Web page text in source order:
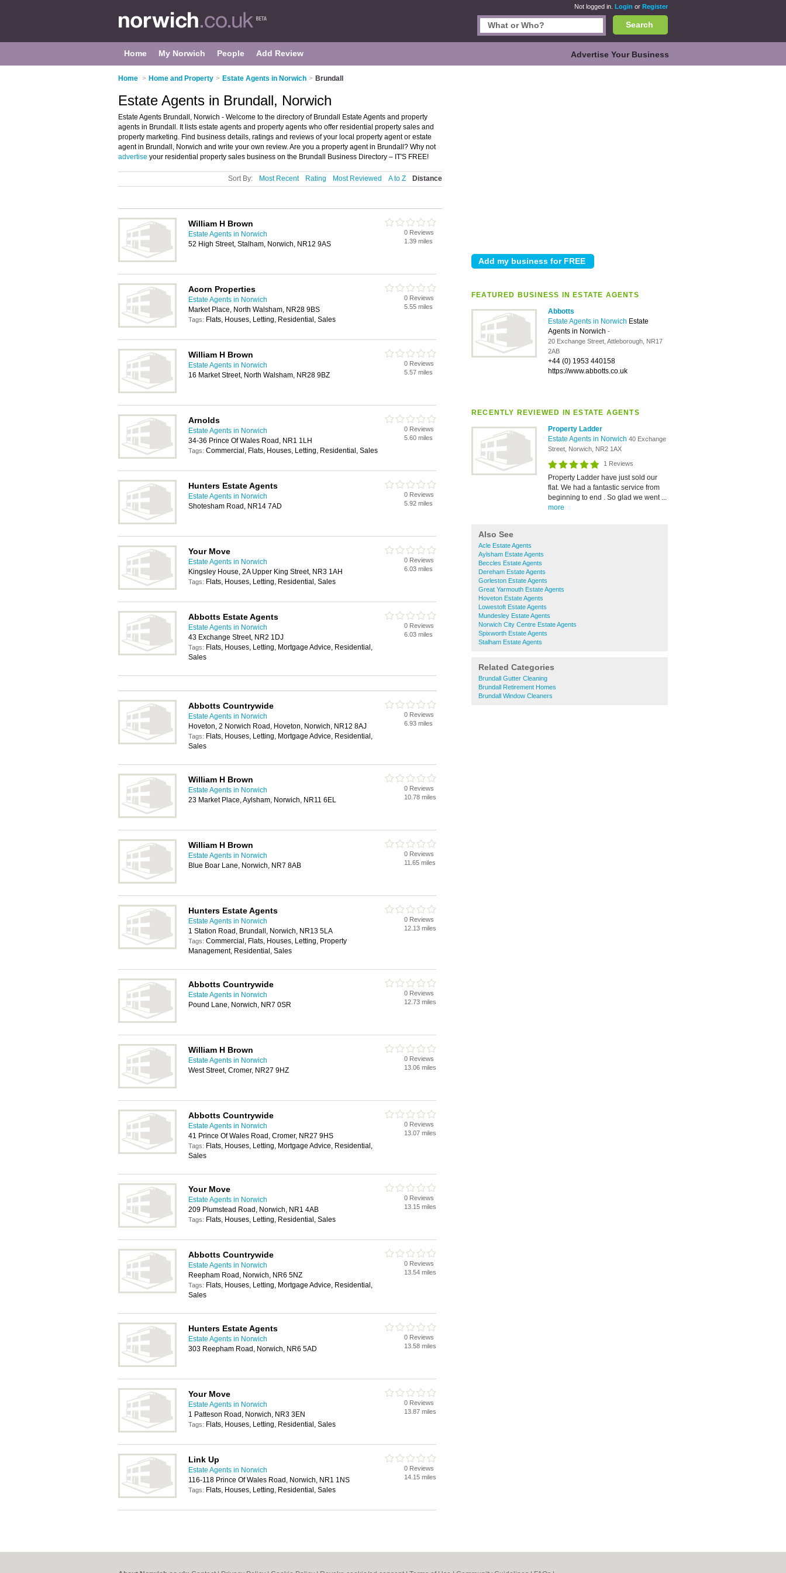
Not logged in. Login or Register
Search
Home My Norwich People Add Review Advertise Your Business
Home > Home and Property > Estate Agents in Norwich > Brundall
FEATURED BUSINESS IN ESTATE AGENTS
Abbotts
Estate Agents in Norwich Estate
Agents in Norwich -
20 Exchange Street, Attleborough, NR17
2AB
+44 (0) 1953 440158
https://www.abbotts.co.uk
RECENTLY REVIEWED IN ESTATE AGENTS
Property Ladder
Estate Agents in Norwich 40 Exchange
Street, Norwich, NR2 1AX
1 Reviews
Property Ladder have just sold our
flat. We had a fantastic service from
beginning to end . So glad we went ...
more
Also See
Acle Estate Agents
Aylsham Estate Agents
Beccles Estate Agents
Dereham Estate Agents
Gorleston Estate Agents
Great Yarmouth Estate Agents
Hoveton Estate Agents
Lowestoft Estate Agents
Mundesley Estate Agents
Norwich City Centre Estate Agents
Spixworth Estate Agents
Stalham Estate Agents
Related Categories
Brundall Gutter Cleaning
Brundall Retirement Homes
Brundall Window Cleaners
Estate Agents in Brundall, Norwich
Estate Agents Brundall, Norwich - Welcome to the directory of Brundall Estate Agents and property
agents in Brundall. It lists estate agents and property agents who offer residential property sales and
property marketing. Find business details, ratings and reviews of your local property agent or estate
agent in Brundall, Norwich and write your own review. Are you a property agent in Brundall? Why not
advertise your residential property sales business on the Brundall Business Directory – IT'S FREE!
Sort By: Most Recent Rating Most Reviewed A to Z Distance
William H Brown
Estate Agents in Norwich
52 High Street, Stalham, Norwich, NR12 9AS
0 Reviews
1.39 miles
Acorn Properties
Estate Agents in Norwich
Market Place, North Walsham, NR28 9BS
Tags: Flats, Houses, Letting, Residential, Sales
0 Reviews
5.55 miles
William H Brown
Estate Agents in Norwich
16 Market Street, North Walsham, NR28 9BZ
0 Reviews
5.57 miles
Arnolds
Estate Agents in Norwich
34-36 Prince Of Wales Road, NR1 1LH
Tags: Commercial, Flats, Houses, Letting, Residential, Sales
0 Reviews
5.60 miles
Hunters Estate Agents
Estate Agents in Norwich
Shotesham Road, NR14 7AD
0 Reviews
5.92 miles
Your Move
Estate Agents in Norwich
Kingsley House, 2A Upper King Street, NR3 1AH
Tags: Flats, Houses, Letting, Residential, Sales
0 Reviews
6.03 miles
Abbotts Estate Agents
Estate Agents in Norwich
43 Exchange Street, NR2 1DJ
Tags: Flats, Houses, Letting, Mortgage Advice, Residential,
Sales
0 Reviews
6.03 miles
Abbotts Countrywide
Estate Agents in Norwich
Hoveton, 2 Norwich Road, Hoveton, Norwich, NR12 8AJ
Tags: Flats, Houses, Letting, Mortgage Advice, Residential,
Sales
0 Reviews
6.93 miles
William H Brown
Estate Agents in Norwich
23 Market Place, Aylsham, Norwich, NR11 6EL
0 Reviews
10.78 miles
William H Brown
Estate Agents in Norwich
Blue Boar Lane, Norwich, NR7 8AB
0 Reviews
11.65 miles
Hunters Estate Agents
Estate Agents in Norwich
1 Station Road, Brundall, Norwich, NR13 5LA
Tags: Commercial, Flats, Houses, Letting, Property
Management, Residential, Sales
0 Reviews
12.13 miles
Abbotts Countrywide
Estate Agents in Norwich
Pound Lane, Norwich, NR7 0SR
0 Reviews
12.73 miles
William H Brown
Estate Agents in Norwich
West Street, Cromer, NR27 9HZ
0 Reviews
13.06 miles
Abbotts Countrywide
Estate Agents in Norwich
41 Prince Of Wales Road, Cromer, NR27 9HS
Tags: Flats, Houses, Letting, Mortgage Advice, Residential,
Sales
0 Reviews
13.07 miles
Your Move
Estate Agents in Norwich
209 Plumstead Road, Norwich, NR1 4AB
Tags: Flats, Houses, Letting, Residential, Sales
0 Reviews
13.15 miles
Abbotts Countrywide
Estate Agents in Norwich
Reepham Road, Norwich, NR6 5NZ
Tags: Flats, Houses, Letting, Mortgage Advice, Residential,
Sales
0 Reviews
13.54 miles
Hunters Estate Agents
Estate Agents in Norwich
303 Reepham Road, Norwich, NR6 5AD
0 Reviews
13.58 miles
Your Move
Estate Agents in Norwich
1 Patteson Road, Norwich, NR3 3EN
Tags: Flats, Houses, Letting, Residential, Sales
0 Reviews
13.87 miles
Link Up
Estate Agents in Norwich
116-118 Prince Of Wales Road, Norwich, NR1 1NS
Tags: Flats, Houses, Letting, Residential, Sales
0 Reviews
14.15 miles